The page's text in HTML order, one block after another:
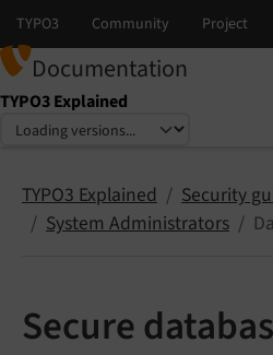
Documentation
TYPO3 Explained
Select language
Select version
TYPO3 Explained
Security
System Administrators
Secure